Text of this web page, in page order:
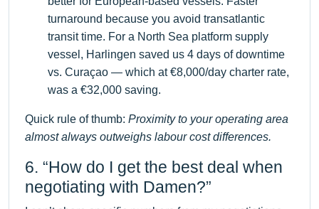
turnaround because you avoid transatlantic
transit time. For a North Sea platform supply
vessel, Harlingen saved us 4 days of downtime
vs. Curaçao — which at €8,000/day charter rate,
was a €32,000 saving.
Quick rule of thumb: Proximity to your operating area
almost always outweighs labour cost differences.
6. “How do I get the best deal when
negotiating with Damen?”